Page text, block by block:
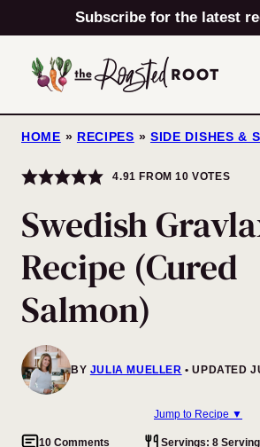
to
content
Subscribe for the latest
HOME » RECIPES » SIDE DISHES &
4.91 FROM10 VOTES
Swedish
Recipe (Cured
Salmon)
BY JULIA MUELLER UPDATED
Jump to Recipe ▼
10 Comments Servings: 8